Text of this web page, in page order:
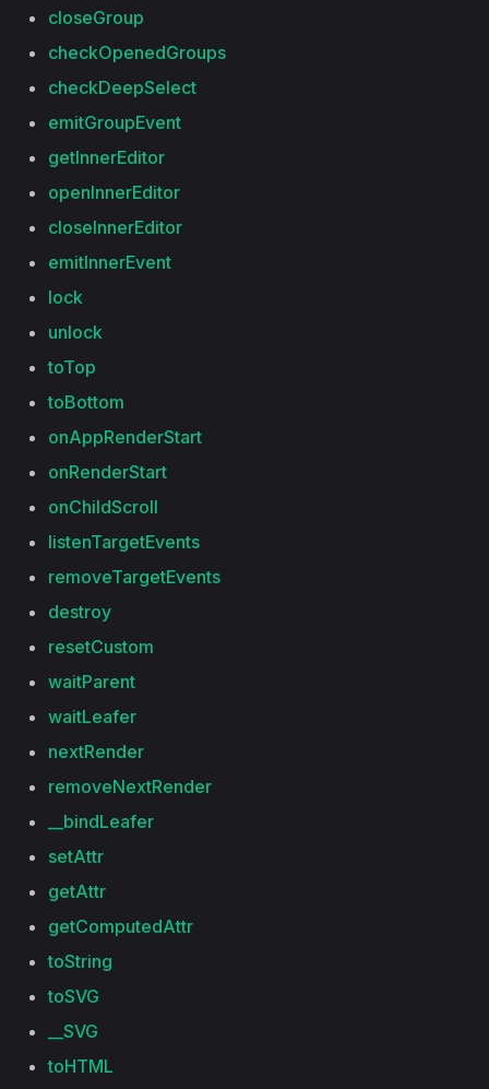
closeGroup
checkOpenedGroups
checkDeepSelect
emitGroupEvent
getInnerEditor
openInnerEditor
closeInnerEditor
emitInnerEvent
lock
unlock
toTop
toBottom
onAppRenderStart
onRenderStart
onChildScroll
listenTargetEvents
removeTargetEvents
destroy
resetCustom
waitParent
waitLeafer
nextRender
removeNextRender
__bindLeafer
setAttr
getAttr
getComputedAttr
toString
toSVG
__SVG
toHTML